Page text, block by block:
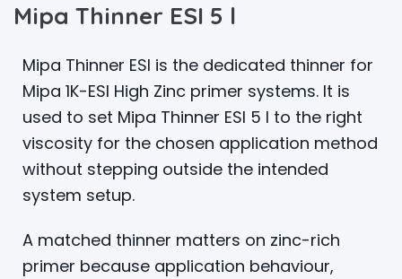
Mipa Thinner ESI 5 l
Mipa Thinner ESI is the dedicated thinner for
Mipa 1K-ESI High Zinc primer systems. It is
used to set Mipa Thinner ESI 5 l to the right
viscosity for the chosen application method
without stepping outside the intended
system setup.
A matched thinner matters on zinc-rich
primer because application behaviour,